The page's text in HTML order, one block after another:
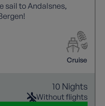
sail to Andalsnes,
Cruise
10 Nights
Without flights